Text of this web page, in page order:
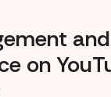
and
on